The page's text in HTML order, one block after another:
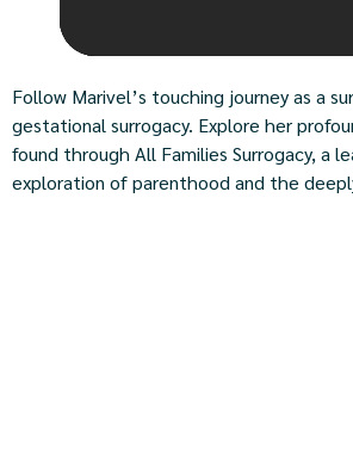
Follow Marivel’s touching journey as a
gestational surrogacy. Explore her
found through All Families Surrogacy, a
exploration of parenthood and the